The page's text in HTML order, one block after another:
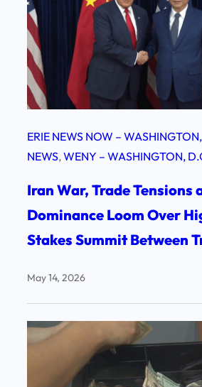
ERIE NEWS NOW –
NEWS, WENY – WASHINGTON,
Iran War, Trade Tensions
Dominance Loom Over
Stakes Summit Between
May 14, 2026